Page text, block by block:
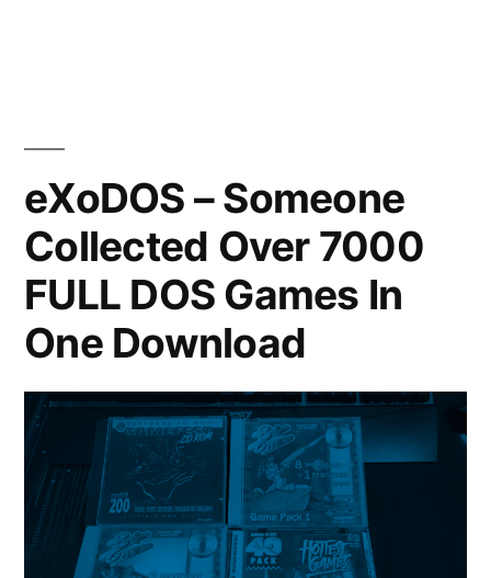
eXoDOS – Someone
Collected Over 7000
FULL DOS Games In
One Download